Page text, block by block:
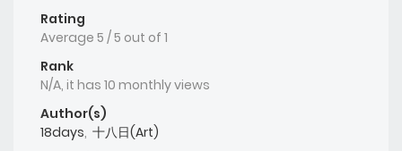
Rating
Average 5 /5 out of 1
Rank
N/A, it has 10 monthly views
Author(s)
18days, 十八日(Art)